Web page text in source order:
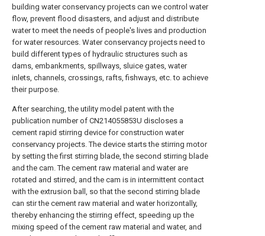
building water conservancy projects can we control water
flow, prevent flood disasters, and adjust and distribute
water to meet the needs of people's lives and production
for water resources. Water conservancy projects need to
build different types of hydraulic structures such as
dams, embankments, spillways, sluice gates, water
inlets, channels, crossings, rafts, fishways, etc. to achieve
their purpose.
After searching, the utility model patent with the
publication number of CN214055853U discloses a
cement rapid stirring device for construction water
conservancy projects. The device starts the stirring motor
by setting the first stirring blade, the second stirring blade
and the cam. The cement raw material and water are
rotated and stirred, and the cam is in intermittent contact
with the extrusion ball, so that the second stirring blade
can stir the cement raw material and water horizontally,
thereby enhancing the stirring effect, speeding up the
mixing speed of the cement raw material and water, and